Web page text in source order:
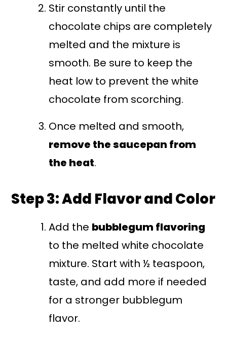
Stir constantly until the
chocolate chips are completely
melted and the mixture is
smooth. Be sure to keep the
heat low to prevent the white
chocolate from scorching.
Once melted and smooth,
remove the saucepan from
the heat.
Step 3: Add Flavor and Color
Add the bubblegum flavoring
to the melted white chocolate
mixture. Start with ½ teaspoon,
taste, and add more if needed
for a stronger bubblegum
flavor.